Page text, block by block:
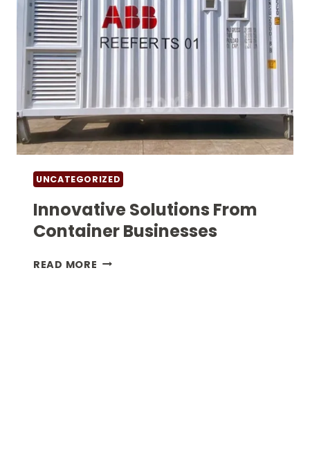
UNCATEGORIZED
Innovative Solutions From
Container Businesses
READ MORE INNOVATIVE